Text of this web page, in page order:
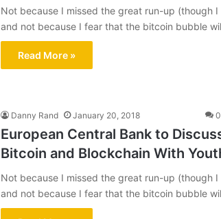
Not because I missed the great run-up (though I
and not because I fear that the bitcoin bubble
Read More »
Danny Rand January 20, 2018 0
European Central Bank to
Bitcoin and Blockchain With
Not because I missed the great run-up (though I
and not because I fear that the bitcoin bubble